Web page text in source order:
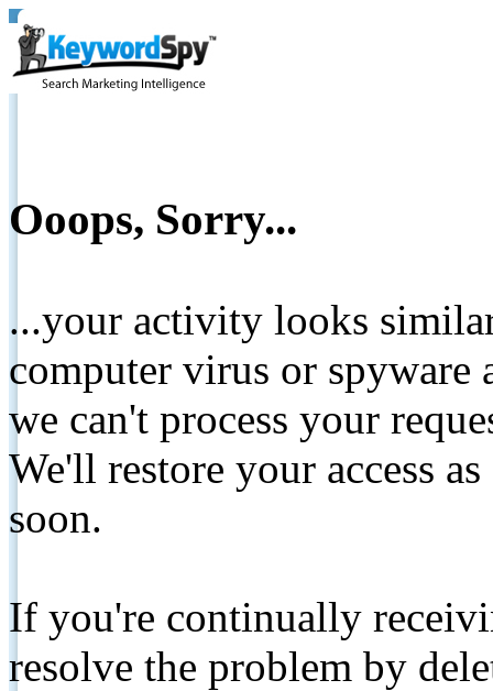
Ooops, Sorry...
...your activity looks
computer virus or spyware
we can't process your
We'll restore your access
soon.
If you're continually
resolve the problem by